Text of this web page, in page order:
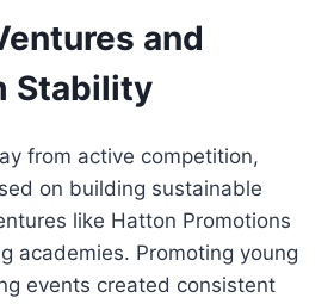
and
Stability
from active competition,
on building sustainable
like Hatton Promotions
academies. Promoting young
events created consistent